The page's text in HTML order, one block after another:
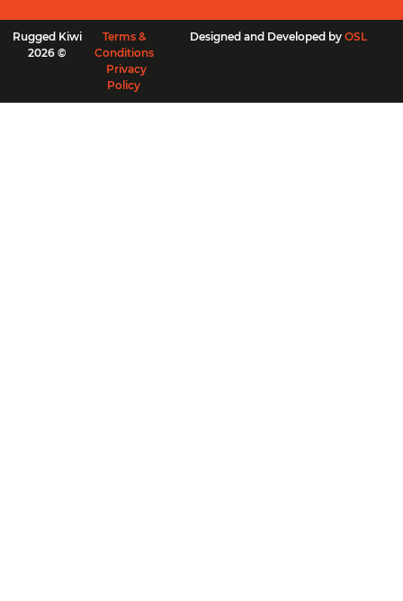
Rugged Kiwi
2026 ©
Terms &
Conditions
Privacy
Policy
Designed and Developed by OSL